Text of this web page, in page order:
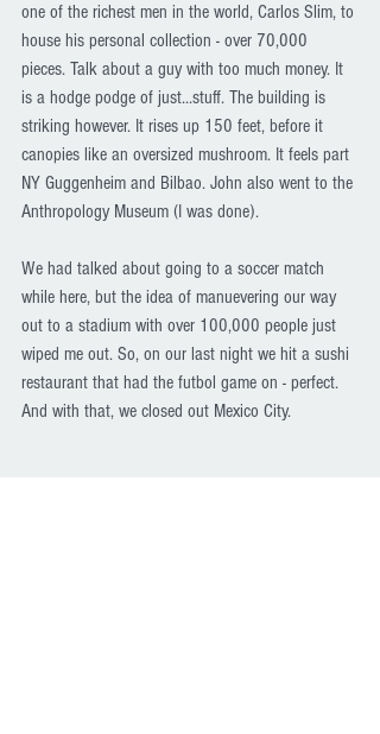
one of the richest men in the world, Carlos Slim, to
house his personal collection - over 70,000
pieces. Talk about a guy with too much money. It
is a hodge podge of just...stuff. The building is
striking however. It rises up 150 feet, before it
canopies like an oversized mushroom. It feels part
NY Guggenheim and Bilbao. John also went to the
Anthropology Museum (I was done).
We had talked about going to a soccer match
while here, but the idea of manuevering our way
out to a stadium with over 100,000 people just
wiped me out. So, on our last night we hit a sushi
restaurant that had the futbol game on - perfect.
And with that, we closed out Mexico City.